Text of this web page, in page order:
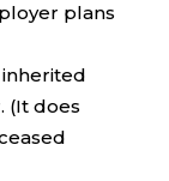
plans
inherited
(It does